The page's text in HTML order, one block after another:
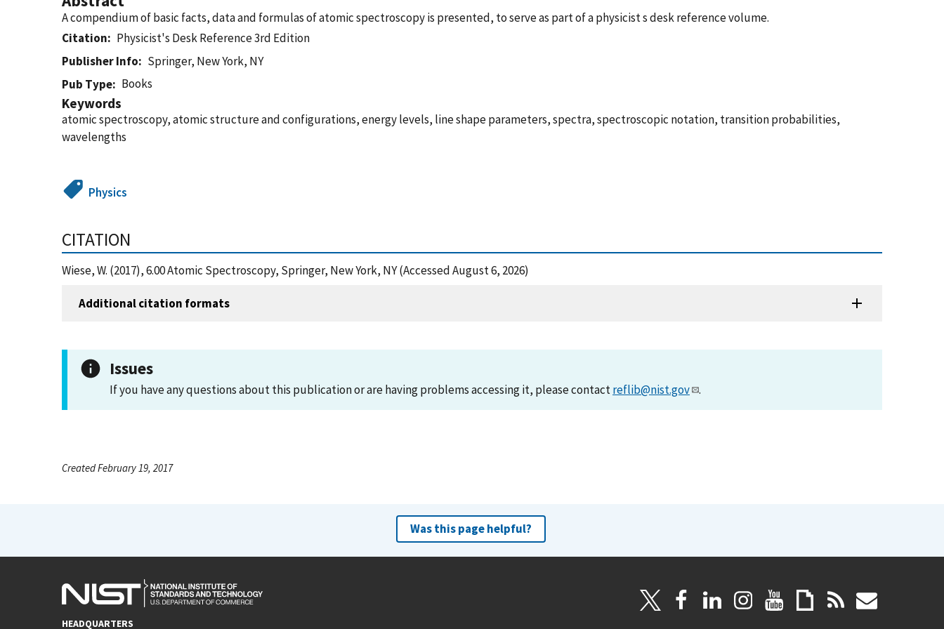
A compendium of basic facts, data and formulas of atomic spectroscopy is presented, to serve as part of a physicist s desk reference volume.
Citation
Physicist's Desk Reference 3rd Edition
Publisher Info
Springer, New York, NY
Pub Type
Books
Keywords
atomic spectroscopy, atomic structure and configurations, energy levels, line shape parameters, spectra, spectroscopic notation, transition probabilities,
wavelengths
Physics
CITATION
Wiese, W. (2017), 6.00 Atomic Spectroscopy, Springer, New York, NY (Accessed August 6, 2026)
Additional citation formats
Issues
If you have any questions about this publication or are having problems accessing it, please contactreflib@nist.gov .
Created February 19, 2017
Was this page helpful?
HEADQUARTERS